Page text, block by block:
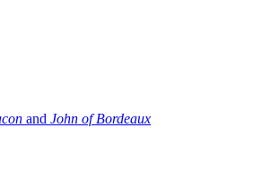
and John of Bordeaux